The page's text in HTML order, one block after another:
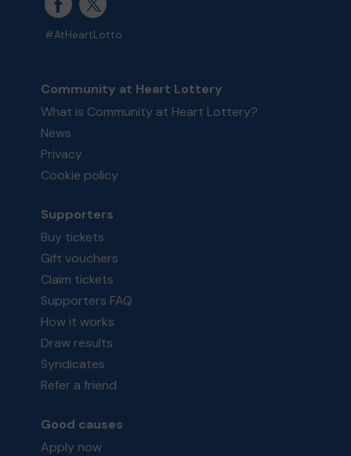
#AtHeartLotto
Community at Heart Lottery
What is Community at Heart Lottery?
News
Privacy
Cookie policy
Supporters
Buy tickets
Gift vouchers
Claim tickets
Supporters FAQ
How it works
Draw results
Syndicates
Refer a friend
Good causes
Apply now